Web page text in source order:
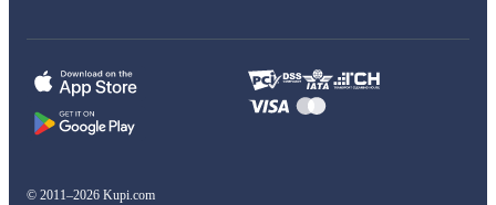
© 2011–2026 Kupi.com